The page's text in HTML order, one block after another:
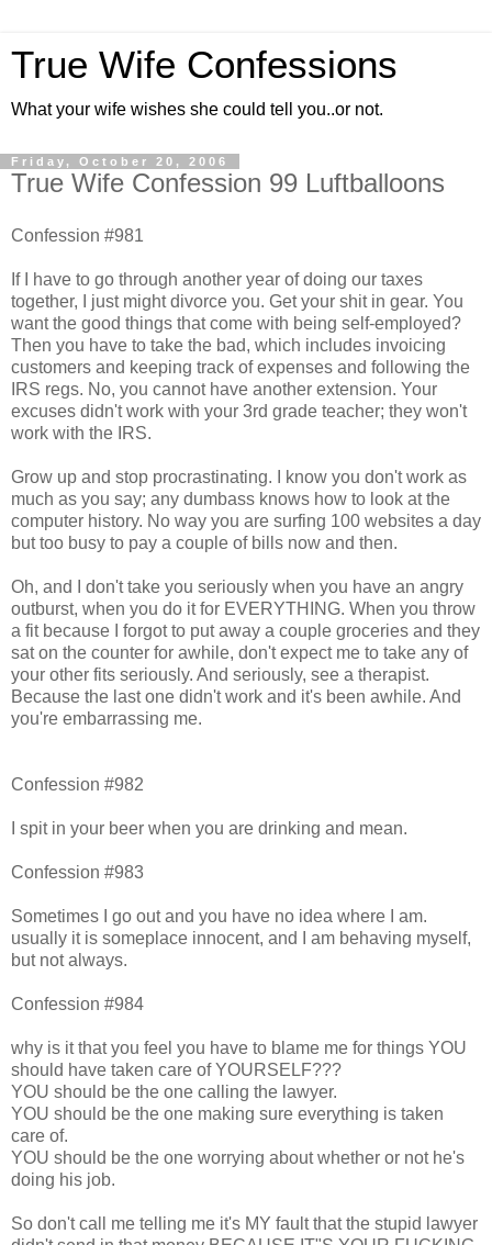
True Wife Confessions
What your wife wishes she could tell you..or not.
Friday, October 20, 2006
True Wife Confession 99 Luftballoons
Confession #981
If I have to go through another year of doing our taxes
together, I just might divorce you. Get your shit in gear. You
want the good things that come with being self-employed?
Then you have to take the bad, which includes invoicing
customers and keeping track of expenses and following the
IRS regs. No, you cannot have another extension. Your
excuses didn't work with your 3rd grade teacher; they won't
work with the IRS.
Grow up and stop procrastinating. I know you don't work as
much as you say; any dumbass knows how to look at the
computer history. No way you are surfing 100 websites a day
but too busy to pay a couple of bills now and then.
Oh, and I don't take you seriously when you have an angry
outburst, when you do it for EVERYTHING. When you throw
a fit because I forgot to put away a couple groceries and they
sat on the counter for awhile, don't expect me to take any of
your other fits seriously. And seriously, see a therapist.
Because the last one didn't work and it's been awhile. And
you're embarrassing me.
Confession #982
I spit in your beer when you are drinking and mean.
Confession #983
Sometimes I go out and you have no idea where I am.
usually it is someplace innocent, and I am behaving myself,
but not always.
Confession #984
why is it that you feel you have to blame me for things YOU
should have taken care of YOURSELF???
YOU should be the one calling the lawyer.
YOU should be the one making sure everything is taken
care of.
YOU should be the one worrying about whether or not he's
doing his job.
So don't call me telling me it's MY fault that the stupid lawyer